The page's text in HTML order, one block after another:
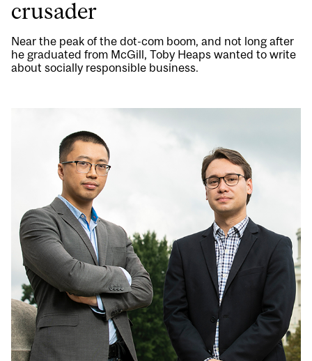
crusader
Near the peak of the dot-com boom, and not long after
he graduated from McGill, Toby Heaps wanted to write
about socially responsible business.